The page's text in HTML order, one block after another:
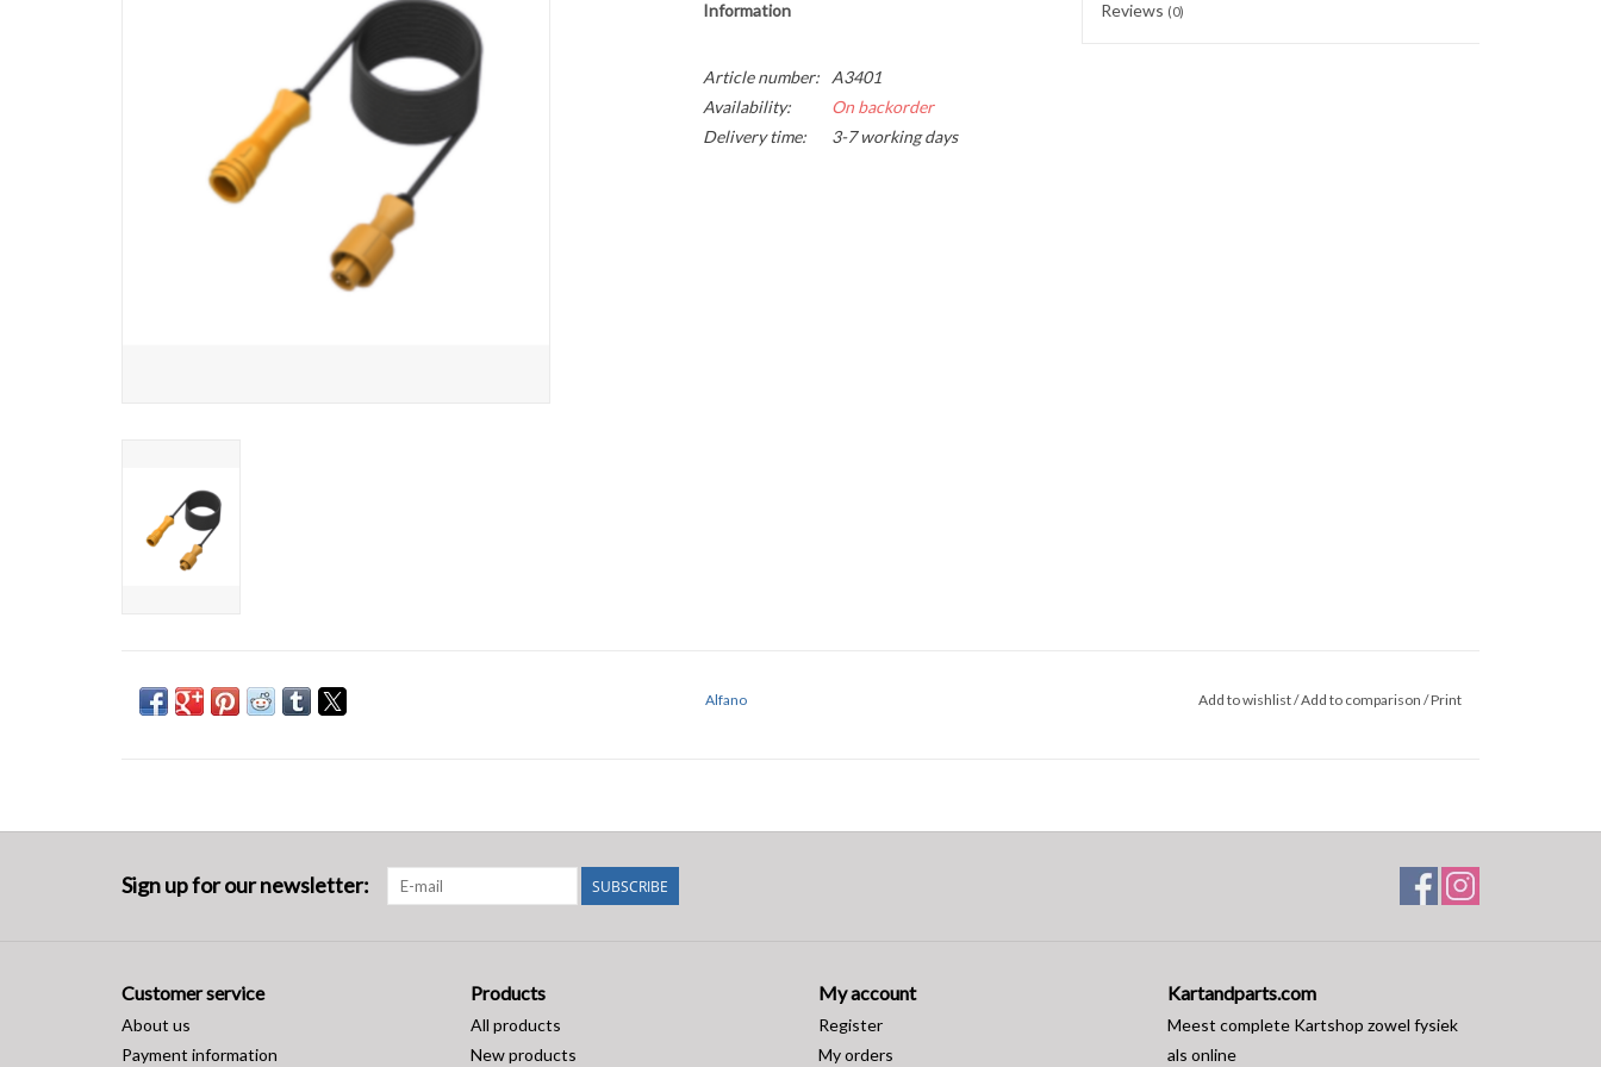
Information Reviews (0)
Article number:
A3401
Availability:
On backorder
Delivery time:
3-7 working days
Alfano Add to wishlist/Add to comparison /Print
Sign up for our newsletter: SUBSCRIBE
Customer service
About us
Payment information
Products
All products
New products
My account
Register
My orders
Kartandparts.com
Meest complete Kartshop zowel fysiek
als online